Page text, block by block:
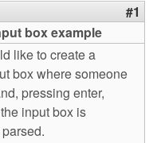
#1
box example
like to create a
box where someone
pressing enter,
input box is